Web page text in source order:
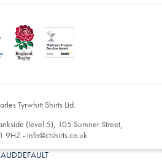
Tyrwhitt Shirts Ltd.
(level 5), 105 Sumner Street,
9HZ - info@ctshirts.co.uk
AUDDEFAULT